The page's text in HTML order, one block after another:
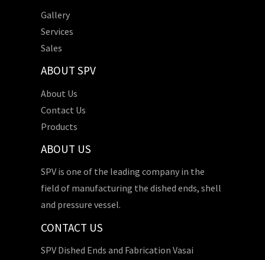
Gallery
Services
Sales
ABOUT SPV
About Us
Contact Us
Products
ABOUT US
SPV is one of the leading company in the
field of manufacturing the dished ends, shell
and pressure vessel.
CONTACT US
SPV Dished Ends and Fabrication Vasai